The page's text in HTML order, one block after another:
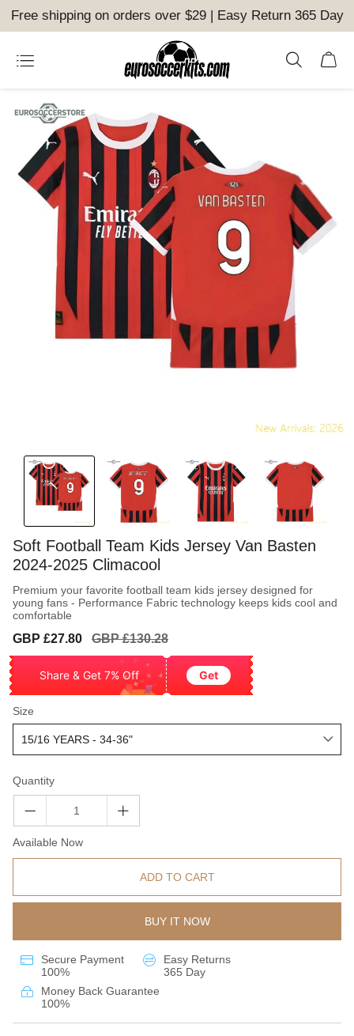
Free shipping on orders over $29 | Easy Return 365 Day
Soft Football Team Kids Jersey Van Basten
2024-2025 Climacool
Premium your favorite football team kids jersey designed for
young fans - Performance Fabric technology keeps kids cool and
comfortable
Sale
GBP £27.80
Regular
GBP £130.28
Share & Get 7% Off Get
Size
Quantity
Available Now
ADD TO CART
BUY IT NOW
Secure Payment
100%
Easy Returns
365 Day
Money Back Guarantee
100%